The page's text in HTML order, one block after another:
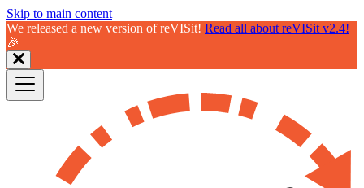
Skip to main content
We released a new version of reVISit! Read all about reVISit v2.4!
🎉